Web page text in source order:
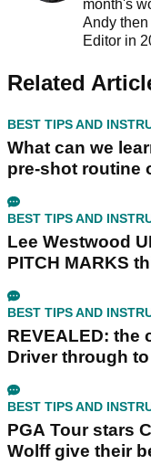
month's
Andy
Editor in
Related
BEST TIPS AND
What can we
pre-shot routine
BEST TIPS AND
Lee Westwood
PITCH MARKS
BEST TIPS AND
REVEALED: the
Driver through
BEST TIPS AND
PGA Tour stars
Wolff give their